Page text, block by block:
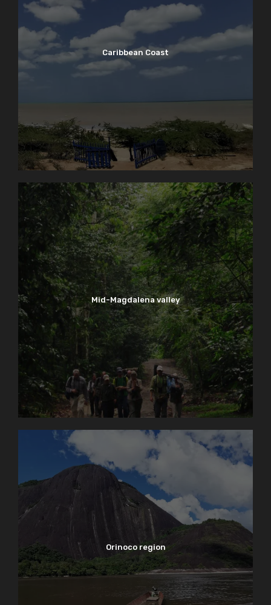
Caribbean Coast
Mid-Magdalena valley
Orinoco region